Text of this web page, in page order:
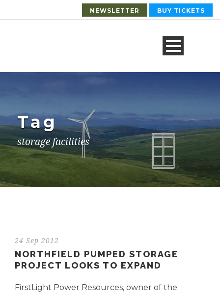
NEWSLETTER BUY TICKETS
Tag
storage facilities
24 Sep 2012
NORTHFIELD PUMPED STORAGE
PROJECT LOOKS TO EXPAND
FirstLight Power Resources, owner of the